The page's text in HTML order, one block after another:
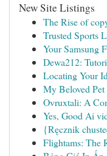
New Site Listings
The Rise of
Trusted Sports
Your Samsung
Dewa212:
Locating Your
My Beloved
Ovruxtali: A
Yes, Good Ai
{Ręcznik
Flightams: The